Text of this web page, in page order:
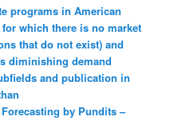
programs in American
which there is no market
that do not exist) and
diminishing demand
and publication in
by Pundits –